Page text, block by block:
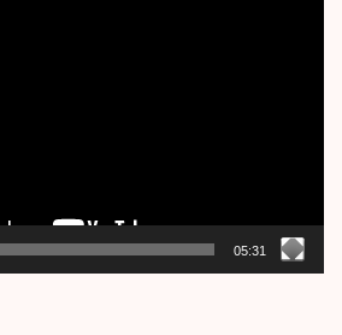
05:31